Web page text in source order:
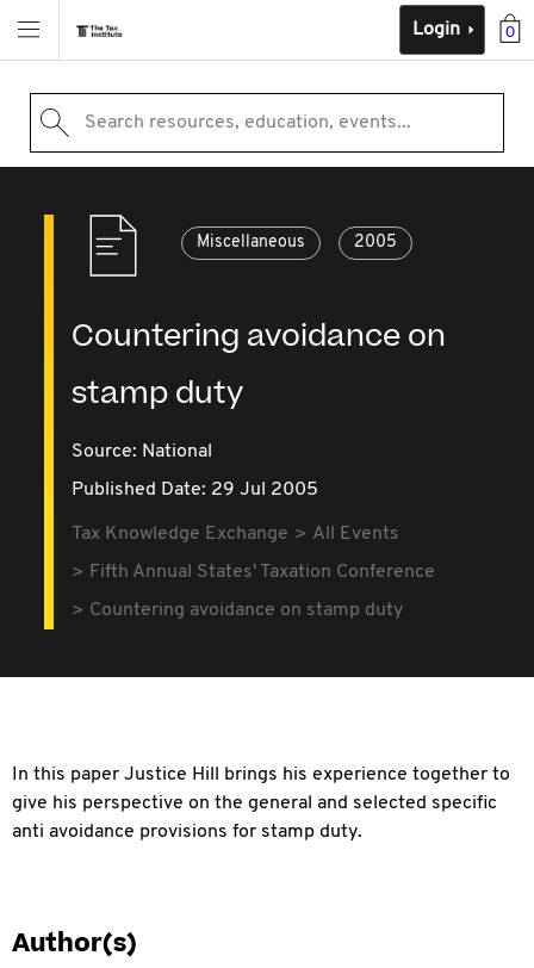
0
Login
Search resources, education, events...
Miscellaneous 2005
Countering avoidance on
stamp duty
Source: National
Published Date: 29 Jul 2005
Tax Knowledge Exchange
All Events
Fifth Annual States' Taxation Conference
Countering avoidance on stamp duty
In this paper Justice Hill brings his experience together to
give his perspective on the general and selected specific
anti avoidance provisions for stamp duty.
Author(s)